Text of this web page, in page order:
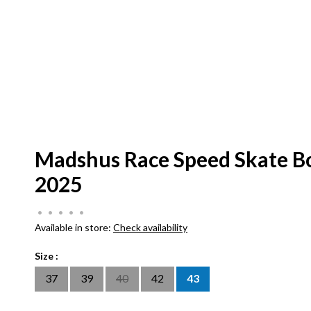
Madshus Race Speed Skate
2025
• • • • •
Available in store: Check availability
Size :
37 39 40 42 43